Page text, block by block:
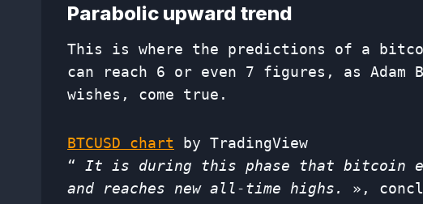
Parabolic upward trend
This is where the predictions of a
can reach 6 or even 7 figures, as Adam
wishes, come true.
BTCUSD chart by TradingView
“ It is during this phase that bitcoin
and reaches new all-time highs.
»,